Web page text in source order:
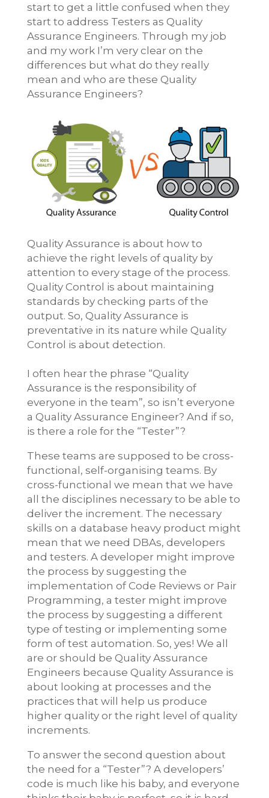
start to get a little confused when they
start to address Testers as Quality
Assurance Engineers. Through my job
and my work I’m very clear on the
differences but what do they really
mean and who are these Quality
Assurance Engineers?
Quality Assurance is about how to
achieve the right levels of quality by
attention to every stage of the process.
Quality Control is about maintaining
standards by checking parts of the
output. So, Quality Assurance is
preventative in its nature while Quality
Control is about detection.
I often hear the phrase “Quality
Assurance is the responsibility of
everyone in the team”, so isn’t everyone
a Quality Assurance Engineer? And if so,
is there a role for the “Tester”?
These teams are supposed to be cross-
functional, self-organising teams. By
cross-functional we mean that we have
all the disciplines necessary to be able to
deliver the increment. The necessary
skills on a database heavy product might
mean that we need DBAs, developers
and testers. A developer might improve
the process by suggesting the
implementation of Code Reviews or Pair
Programming, a tester might improve
the process by suggesting a different
type of testing or implementing some
form of test automation. So, yes! We all
are or should be Quality Assurance
Engineers because Quality Assurance is
about looking at processes and the
practices that will help us produce
higher quality or the right level of quality
increments.
To answer the second question about
the need for a “Tester”? A developers’
code is much like his baby, and everyone